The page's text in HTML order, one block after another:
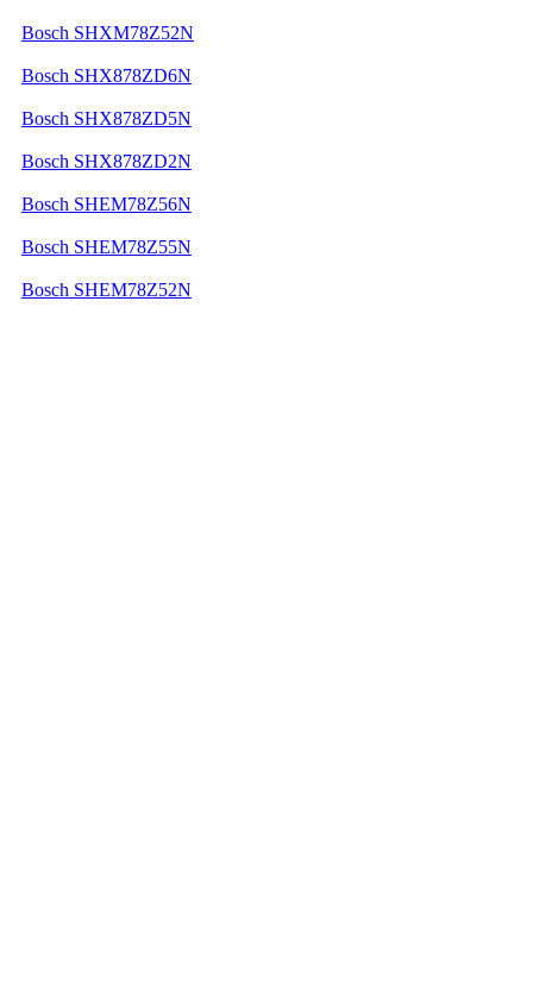
Bosch SHXM78Z52N
Bosch SHX878ZD6N
Bosch SHX878ZD5N
Bosch SHX878ZD2N
Bosch SHEM78Z56N
Bosch SHEM78Z55N
Bosch SHEM78Z52N